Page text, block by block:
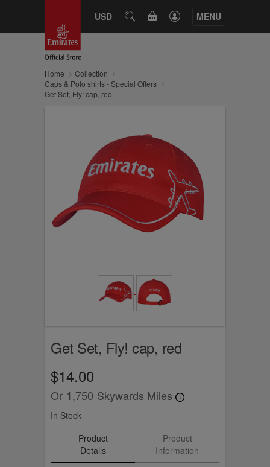
USD SEARCHCART MENU
Home
Collection
Caps & Polo shirts - Special Offers
Get Set, Fly! cap, red
Get Set, Fly! cap, red
$14.00
Or 1,750 Skywards Miles
In Stock
Product
Details
Product
Information